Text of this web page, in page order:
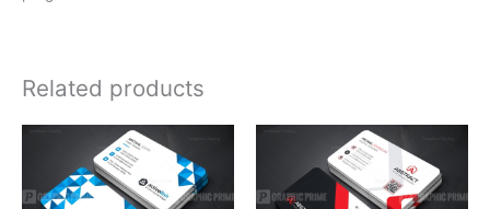
Related products